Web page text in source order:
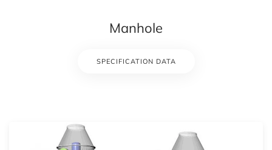
Manhole
SPECIFICATION DATA